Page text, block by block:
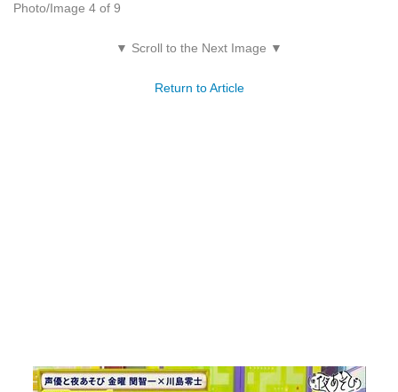
Photo/Image 4 of 9
▼ Scroll to the Next Image ▼
Return to Article